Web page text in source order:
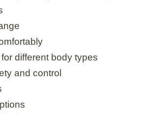
different body types
and control